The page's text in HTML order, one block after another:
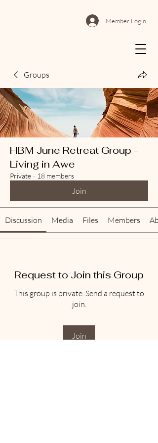
Member Login
Groups
HBM June Retreat Group -
Living in Awe
Private · 18 members
Join
Discussion Media Files Members
Request to Join this Group
This group is private. Send a request to
join.
Join